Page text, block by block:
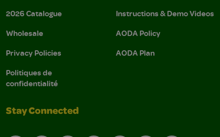
2026 Catalogue
Wholesale
Privacy Policies
Politiques de
confidentialité
Instructions & Demo Videos
AODA Policy
AODA Plan
Stay Connected